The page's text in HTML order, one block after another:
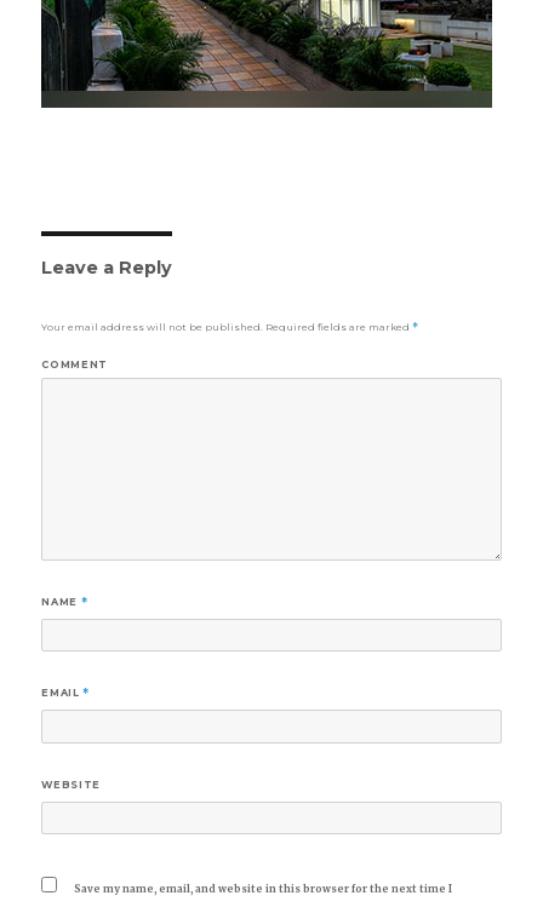
Leave a Reply
Your email address will not be published. Required fields are marked*
COMMENT
NAME *
EMAIL*
WEBSITE
Save my name, email, and website in this browser for the next time I